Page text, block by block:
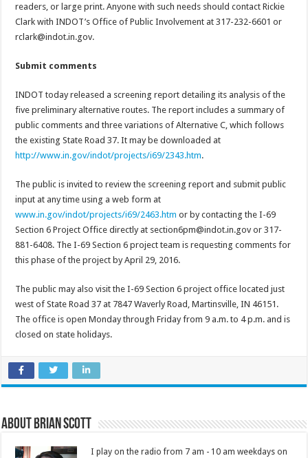
readers, or large print. Anyone with such needs should contact Rickie
Clark with INDOT’s Office of Public Involvement at 317-232-6601 or
rclark@indot.in.gov.
Submit comments
INDOT today released a screening report detailing its analysis of the
five preliminary alternative routes. The report includes a summary of
public comments and three variations of Alternative C, which follows
the existing State Road 37. It may be downloaded at
http://www.in.gov/indot/projects/i69/2343.htm.
The public is invited to review the screening report and submit public
input at any time using a web form at
www.in.gov/indot/projects/i69/2463.htm or by contacting the I-69
Section 6 Project Office directly at section6pm@indot.in.gov or 317-
881-6408. The I-69 Section 6 project team is requesting comments for
this phase of the project by April 29, 2016.
The public may also visit the I-69 Section 6 project office located just
west of State Road 37 at 7847 Waverly Road, Martinsville, IN 46151.
The office is open Monday through Friday from 9 a.m. to 4 p.m. and is
closed on state holidays.
About Brian Scott
I play on the radio from 7 am - 10 am weekdays on